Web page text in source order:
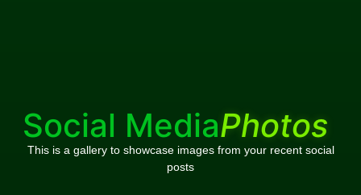
Social MediaPhotos
This is a gallery to showcase images from your recent social
posts